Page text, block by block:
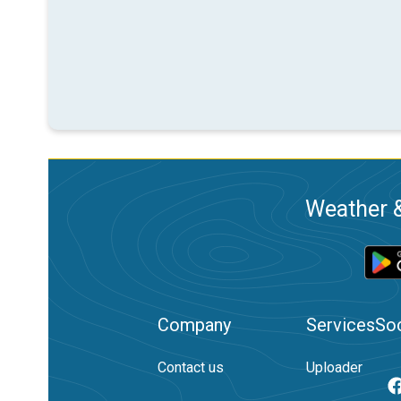
Weather
Company
Contact us
Services
Uploader